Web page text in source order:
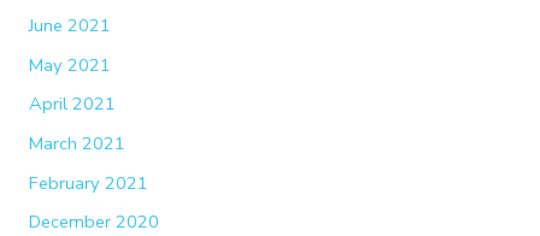
June 2021
May 2021
April 2021
March 2021
February 2021
December 2020